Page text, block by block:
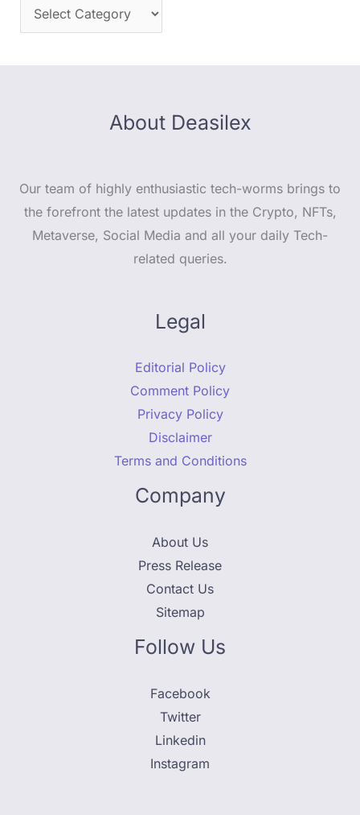
About Deasilex
Our team of highly enthusiastic tech-worms brings to
the forefront the latest updates in the Crypto, NFTs,
Metaverse, Social Media and all your daily Tech-
related queries.
Legal
Editorial Policy
Comment Policy
Privacy Policy
Disclaimer
Terms and Conditions
Company
About Us
Press Release
Contact Us
Sitemap
Follow Us
Facebook
Twitter
Linkedin
Instagram